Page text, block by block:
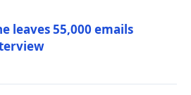
leaves 55,000 emails